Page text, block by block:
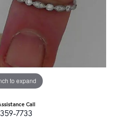
to expand
Call
7733